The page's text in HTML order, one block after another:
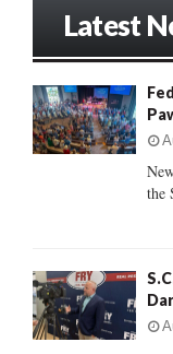
o
r
:
Latest
the